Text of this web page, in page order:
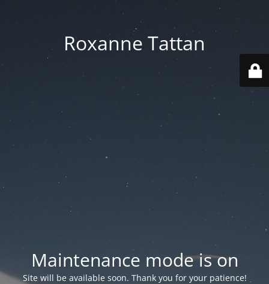
Roxanne Tattan
Maintenance mode is on
Site will be available soon. Thank you for your patience!